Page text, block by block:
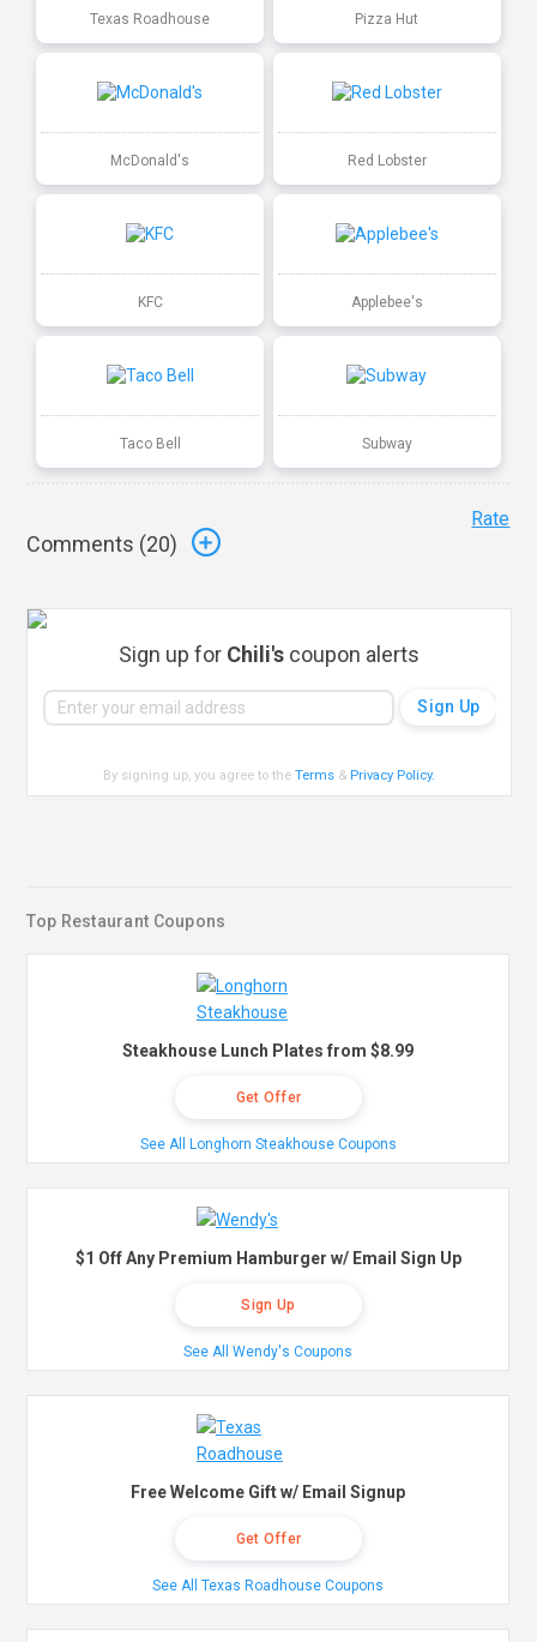
Texas Roadhouse Pizza Hut
McDonald's Red Lobster
KFC Applebee's
Taco Bell Subway
Comments (20)
Rate
Sign up for Chili's coupon alerts
By signing up, you agree to theTerms & Privacy Policy.
Top Restaurant Coupons
Steakhouse Lunch Plates from $8.99
Get Offer
See All Longhorn Steakhouse Coupons
$1 Off Any Premium Hamburger w/ Email Sign Up
Sign Up
See All Wendy's Coupons
Free Welcome Gift w/ Email Signup
Get Offer
See All Texas Roadhouse Coupons